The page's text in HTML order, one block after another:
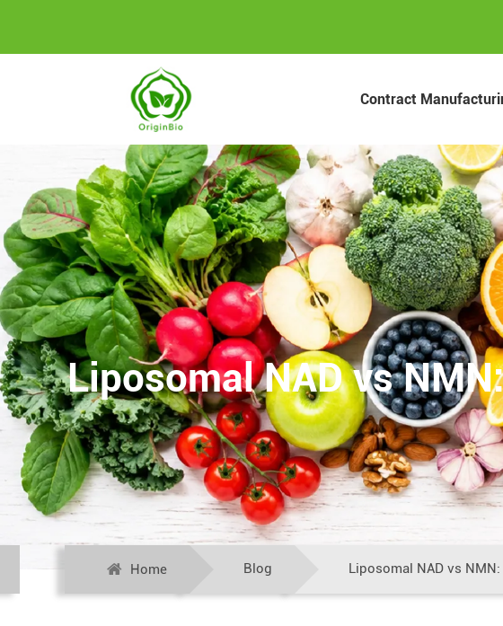
Contract
Liposomal NAD vs
Home Blog Liposomal NAD vs